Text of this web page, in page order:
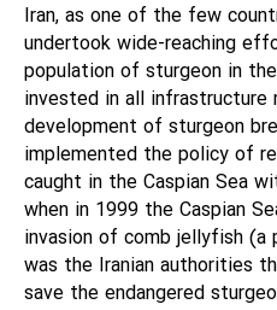
Iran, as one of the few
undertook wide-reaching
population of sturgeon in
invested in all infrastructure
development of sturgeon
implemented the policy of
caught in the Caspian Sea
when in 1999 the Caspian
invasion of comb jellyfish
was the Iranian authorities
save the endangered